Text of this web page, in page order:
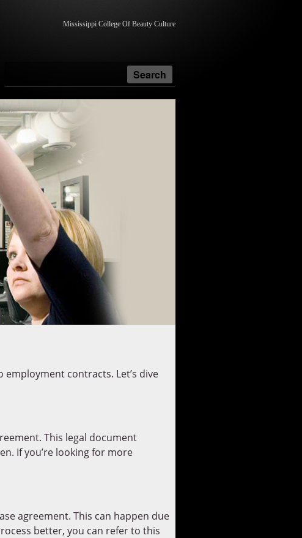
Mississippi College Of Beauty Culture
contracts. Let’s dive
This legal document
If you’re looking for more
agreement. This can happen due
better, you can refer to this